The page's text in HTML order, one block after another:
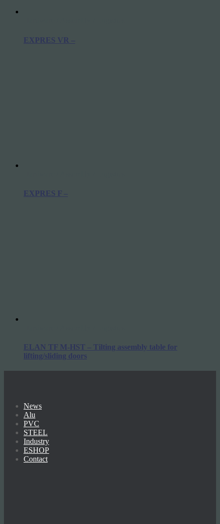
EXPRES VR –
EXPRES F –
ELAN TF M-HST – Tilting assembly table for
lifting/sliding doors
News
Alu
PVC
STEEL
Industry
ESHOP
Contact